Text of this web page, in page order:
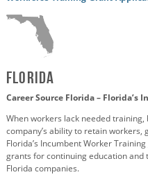
Florida
Career Source Florida –
When workers lack needed
company’s ability to retain
Florida’s Incumbent Worker
grants for continuing education
Florida companies.